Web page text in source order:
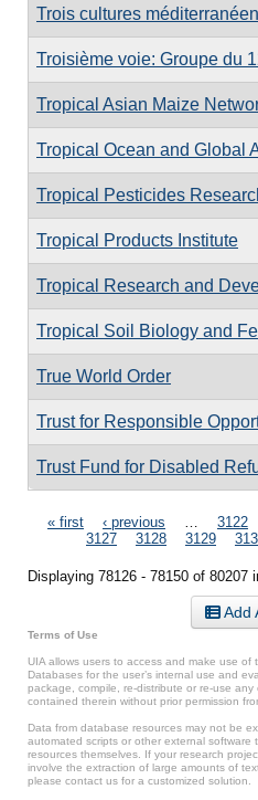
Trois cultures
Troisième voie: Groupe du
Tropical Asian Maize
Tropical Ocean and Global
Tropical Pesticides
Tropical Products Institute
Tropical Research and
Tropical Soil Biology and
True World Order
Trust for Responsible
Trust Fund for Disabled
Pages
« first ‹ previous 3122
3127
3128 3129
Displaying 78126 - 78150 of 80207
Add
Terms of Use
UIA allows users to access and make use of
Databases for the user’s internal use and
package, compile, re-distribute or re-use
contained therein without prior permission
Data from database resources may not be
automated scripts or other external
resources themselves. If your research
involve the extraction of large amounts of
please contact us for a customized solution.